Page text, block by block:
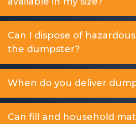
Can I dispose of
the dumpster?
When do you deliver
Can fill and household